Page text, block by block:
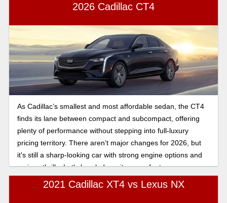
2026 Cadillac CT4
As Cadillac’s smallest and most affordable sedan, the CT4
finds its lane between compact and subcompact, offering
plenty of performance without stepping into full-luxury
pricing territory. There aren’t major changes for 2026, but
it's still a sharp-looking car with strong engine options and
serious thrills. Let's break down its many features.
2021 Cadillac XT4 vs Lexus NX